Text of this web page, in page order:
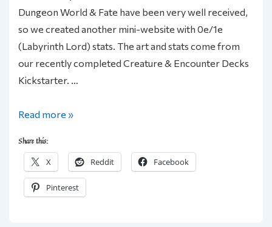
Dungeon World & Fate have been very well received,
so we created another mini-website with 0e/1e
(Labyrinth Lord) stats. The art and stats come from
our recently completed Creature & Encounter Decks
Kickstarter. …
0e/1e
Lord)
Creature
Stats
Mini-
Read more »
Share this:
X Reddit Facebook
Pinterest